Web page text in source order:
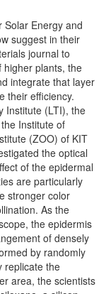
Solar Energy and
suggest in their
journal to
higher plants, the
integrate that layer
their efficiency.
Institute (LTI), the
Institute of
(ZOO) of KIT
the optical
of the epidermal
are particularly
stronger color
As the
the epidermis
of densely
by randomly
replicate the
area, the scientists